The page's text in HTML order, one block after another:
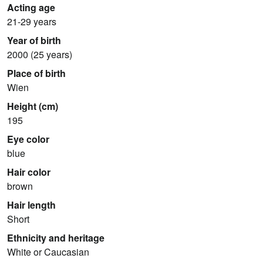
Acting age
21-29 years
Year of birth
2000 (25 years)
Place of birth
Wien
Height (cm)
195
Eye color
blue
Hair color
brown
Hair length
Short
Ethnicity and heritage
White or Caucasian